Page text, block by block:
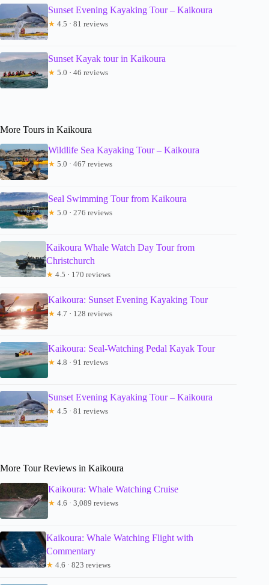
Sunset Evening Kayaking Tour – Kaikoura
★ 4.5 · 81 reviews
Sunset Kayak tour in Kaikoura
★ 5.0 · 46 reviews
More Tours in Kaikoura
Wildlife Sea Kayaking Tour – Kaikoura
★ 5.0 · 467 reviews
Seal Swimming Tour from Kaikoura
★ 5.0 · 276 reviews
Kaikoura Whale Watch Day Tour from
Christchurch
★ 4.5 · 170 reviews
Kaikoura: Sunset Evening Kayaking Tour
★ 4.7 · 128 reviews
Kaikoura: Seal-Watching Pedal Kayak Tour
★ 4.8 · 91 reviews
Sunset Evening Kayaking Tour – Kaikoura
★ 4.5 · 81 reviews
More Tour Reviews in Kaikoura
Kaikoura: Whale Watching Cruise
★ 4.6 · 3,089 reviews
Kaikoura: Whale Watching Flight with
Commentary
★ 4.6 · 823 reviews